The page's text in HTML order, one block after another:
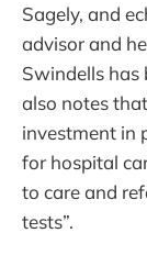
Sagely, and
advisor and
Swindells has
also notes
investment in
for hospital
to care and
tests”.